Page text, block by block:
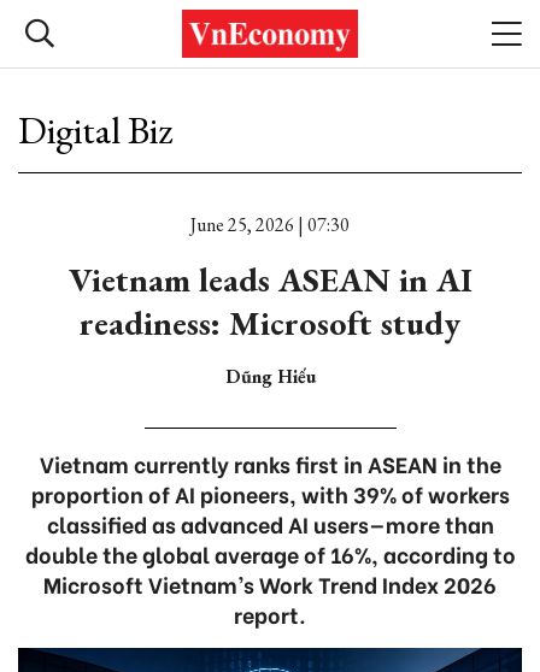
Digital Biz
June 25, 2026 | 07:30
Vietnam leads ASEAN in AI
readiness: Microsoft study
Dũng Hiếu
Vietnam currently ranks first in ASEAN in the
proportion of AI pioneers, with 39% of workers
classified as advanced AI users—more than
double the global average of 16%, according to
Microsoft Vietnam’s Work Trend Index 2026
report.